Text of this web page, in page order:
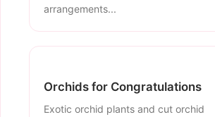
arrangements...
Orchids for Congratulations
Exotic orchid plants and cut orchid